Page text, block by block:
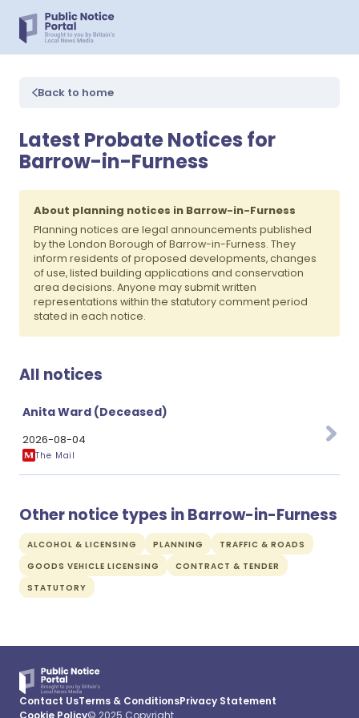
Back to home
Latest Probate Notices for
Barrow-in-Furness
About planning notices in Barrow-in-Furness
Planning notices are legal announcements published
by the London Borough of Barrow-in-Furness. They
inform residents of proposed developments, changes
of use, listed building applications and conservation
area decisions. Anyone may submit written
representations within the statutory comment period
stated in each notice.
All notices
Anita Ward (Deceased)
2026-08-04
The Mail
Other notice types in Barrow-in-Furness
ALCOHOL & LICENSING PLANNING
TRAFFIC & ROADS
GOODS VEHICLE LICENSING
CONTRACT & TENDER
STATUTORY
Contact UsTerms & ConditionsPrivacy Statement
Cookie Policy© 2025 Copyright